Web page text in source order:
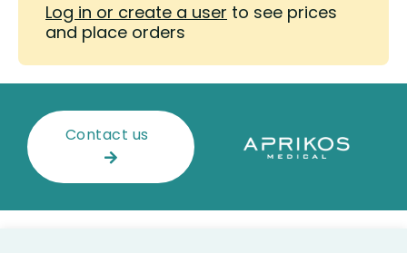
Log in or create a user to see prices
and place orders
Contact us